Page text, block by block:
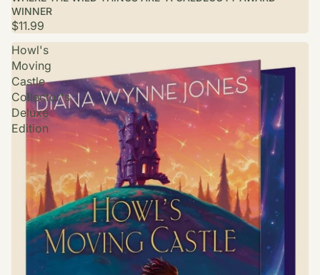
WINNER
$11.99
Howl's
Moving
Castle
Collector's
Deluxe
Edition